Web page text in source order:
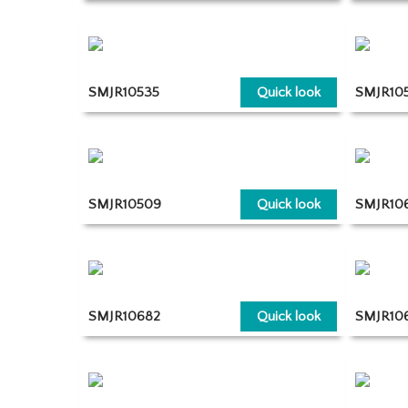
Quick look
SMJR10535
Quick look
SMJR10509
Quick look
SMJR10682